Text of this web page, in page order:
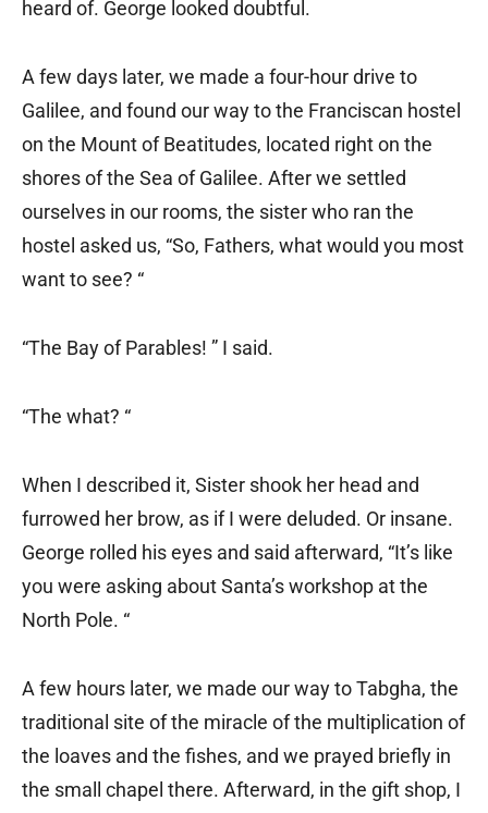
heard of. George looked doubtful.
A few days later, we made a four-hour drive to
Galilee, and found our way to the Franciscan hostel
on the Mount of Beatitudes, located right on the
shores of the Sea of Galilee. After we settled
ourselves in our rooms, the sister who ran the
hostel asked us, “So, Fathers, what would you most
want to see? “
“The Bay of Parables! ” I said.
“The what? “
When I described it, Sister shook her head and
furrowed her brow, as if I were deluded. Or insane.
George rolled his eyes and said afterward, “It’s like
you were asking about Santa’s workshop at the
North Pole. “
A few hours later, we made our way to Tabgha, the
traditional site of the miracle of the multiplication of
the loaves and the fishes, and we prayed briefly in
the small chapel there. Afterward, in the gift shop, I